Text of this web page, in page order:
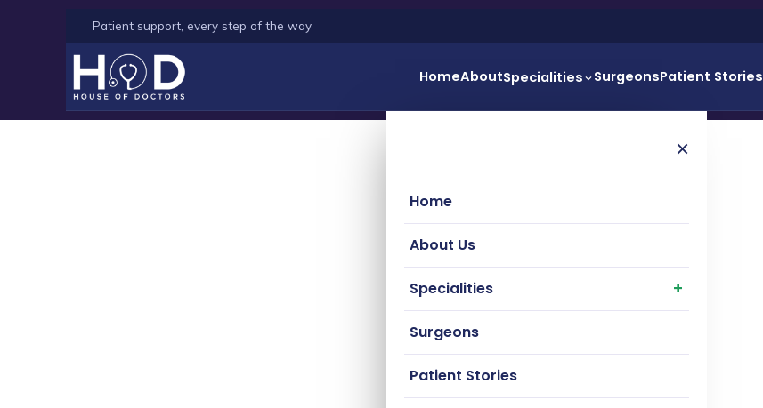
Patient support, every step of the way
HomeAboutSpecialities SurgeonsPatient Stories
×
Home
About Us
Specialities
Surgeons
Patient Stories